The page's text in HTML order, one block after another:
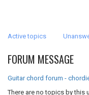
Active topics
FORUM MESSAGE
Guitar chord forum -
There are no topics by this